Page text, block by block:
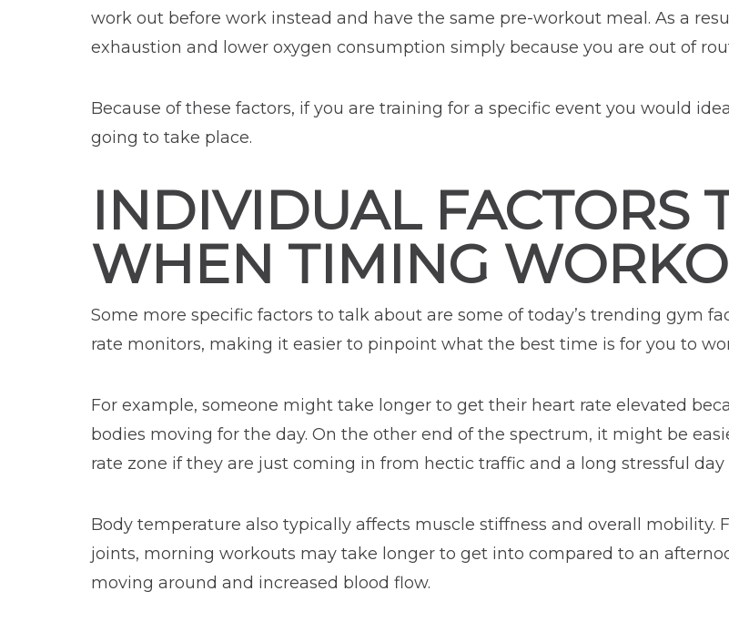
work out before work instead and have the same pre-workout meal. As a
exhaustion and lower oxygen consumption simply because you are out of
Because of these factors, if you are training for a specific event you would
going to take place.
INDIVIDUAL FACTORS
WHEN TIMING
Some more specific factors to talk about are some of today’s trending gym
rate monitors, making it easier to pinpoint what the best time is for you to
For example, someone might take longer to get their heart rate elevated
bodies moving for the day. On the other end of the spectrum, it might be
rate zone if they are just coming in from hectic traffic and a long stressful day
Body temperature also typically affects muscle stiffness and overall mobility.
joints, morning workouts may take longer to get into compared to an
moving around and increased blood flow.